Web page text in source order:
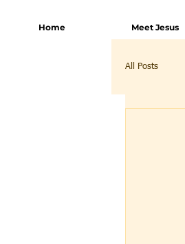
Home Meet Jesus
All Posts